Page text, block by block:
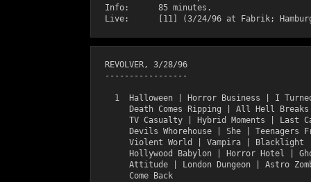
  Info:      85 minutes.
  REVOLVER, 3/28/96
  -----------------
1  Halloween | Horror Business | I
Death Comes Ripping | All Hell
TV Casualty | Hybrid Moments | Last
Devils Whorehouse | She | Teenagers
Violent World | Vampira | Blacklight
Hollywood Babylon | Horror Hotel |
Attitude | London Dungeon | Astro
       Come Back